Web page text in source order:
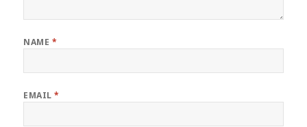
NAME *
EMAIL*